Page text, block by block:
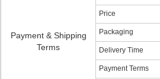
Payment & Shipping
Terms
Price
Packaging
Delivery Time
Payment Terms